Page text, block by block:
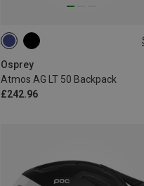
Osprey
Atmos AG LT 50 Backpack
£242.96
50L | L-XL